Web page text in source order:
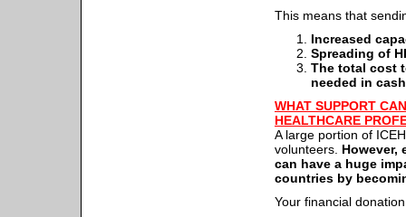
This means that
Increased
Spreading of
The total cost
needed in
WHAT SUPPORT
HEALTHCARE
A large portion of
volunteers. However,
can have a huge
countries by
Your financial